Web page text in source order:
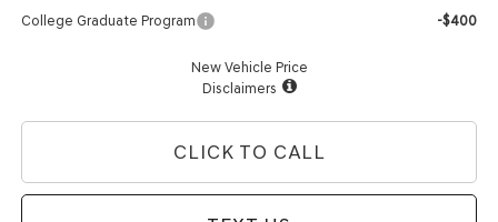
College Graduate Program
-$400
New Vehicle Price
Disclaimers
CLICK TO CALL